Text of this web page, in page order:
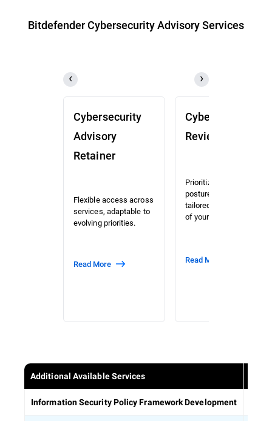
Bitdefender Cybersecurity Advisory Services
Cybersecurity
Advisory
Retainer
Flexible access across
services, adaptable to
evolving priorities.
Read More
Cybersecurity
Review (CSR)
Prioritized risk and
posture assessment
tailored to the context
of your organization.
Read More
Additional Available Services
Information Security Policy Framework Development